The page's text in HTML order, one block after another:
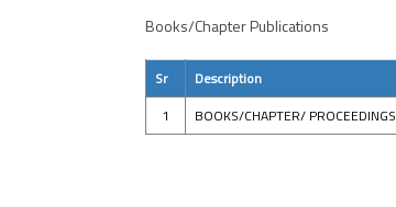
Books/Chapter Publications
Sr Description
1
BOOKS/CHAPTER/ PROCEEDINGS